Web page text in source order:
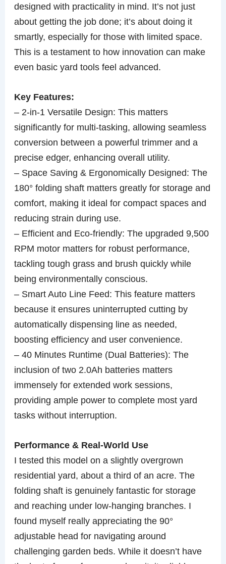
designed with practicality in mind. It’s not just
about getting the job done; it’s about doing it
smartly, especially for those with limited space.
This is a testament to how innovation can make
even basic yard tools feel advanced.
Key Features:
– 2-in-1 Versatile Design: This matters
significantly for multi-tasking, allowing seamless
conversion between a powerful trimmer and a
precise edger, enhancing overall utility.
– Space Saving & Ergonomically Designed: The
180° folding shaft matters greatly for storage and
comfort, making it ideal for compact spaces and
reducing strain during use.
– Efficient and Eco-friendly: The upgraded 9,500
RPM motor matters for robust performance,
tackling tough grass and brush quickly while
being environmentally conscious.
– Smart Auto Line Feed: This feature matters
because it ensures uninterrupted cutting by
automatically dispensing line as needed,
boosting efficiency and user convenience.
– 40 Minutes Runtime (Dual Batteries): The
inclusion of two 2.0Ah batteries matters
immensely for extended work sessions,
providing ample power to complete most yard
tasks without interruption.
Performance & Real-World Use
I tested this model on a slightly overgrown
residential yard, about a third of an acre. The
folding shaft is genuinely fantastic for storage
and reaching under low-hanging branches. I
found myself really appreciating the 90°
adjustable head for navigating around
challenging garden beds. While it doesn’t have